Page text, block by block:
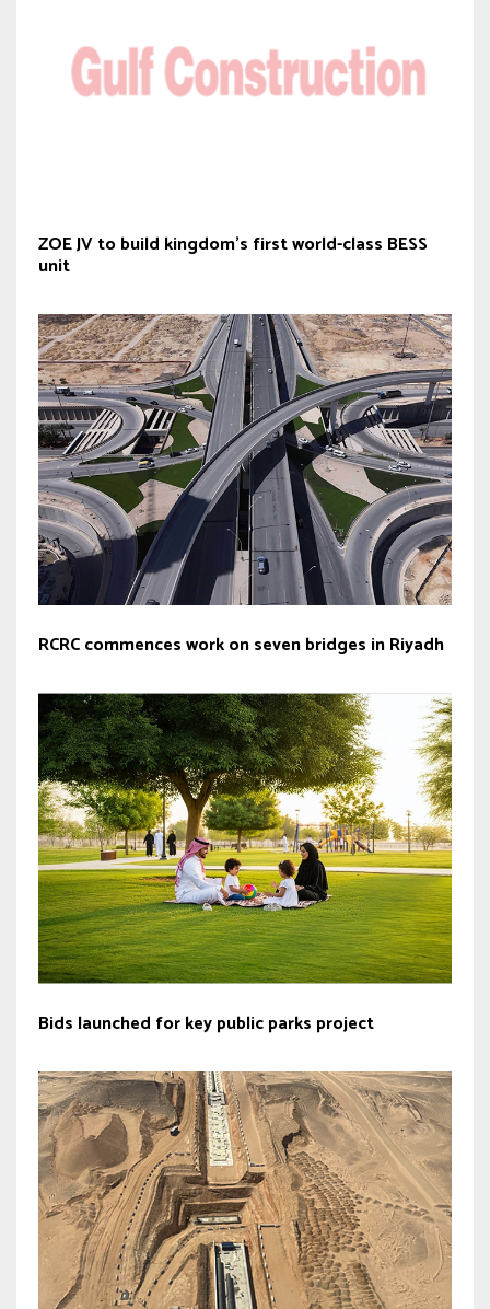
ZOE JV to build kingdom’s first world-class BESS
unit
RCRC commences work on seven bridges in Riyadh
Bids launched for key public parks project